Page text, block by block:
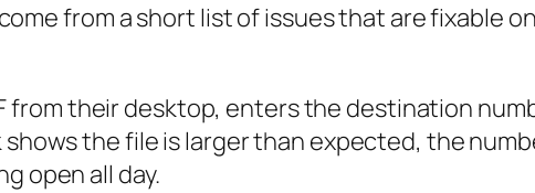
from a short list of issues that are fixable
from their desktop, enters the destination
the file is larger than expected, the
open all day.